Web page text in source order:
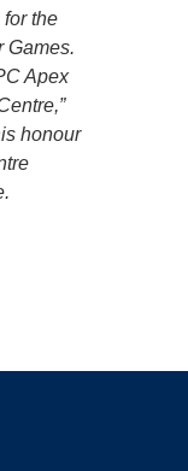
the
Games.
Apex
honour